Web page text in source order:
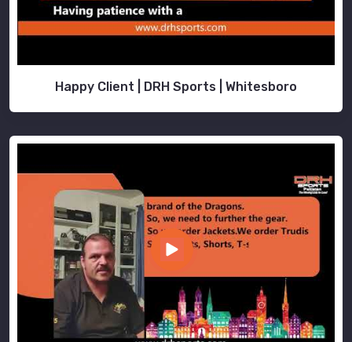
Happy Client | DRH Sports | Whitesboro